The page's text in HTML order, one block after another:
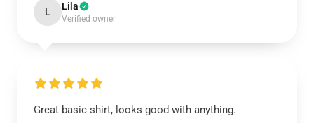
L Lila
Verified owner
Great basic shirt, looks good with anything.